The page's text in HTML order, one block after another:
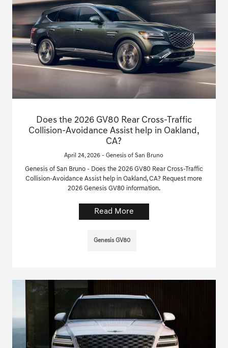
Does the 2026 GV80 Rear Cross-Traffic
Collision-Avoidance Assist help in Oakland,
CA?
April 24, 2026 - Genesis of San Bruno
Genesis of San Bruno - Does the 2026 GV80 Rear Cross-Traffic
Collision-Avoidance Assist help in Oakland, CA? Request more
2026 Genesis GV80 information.
Read More
Genesis GV80